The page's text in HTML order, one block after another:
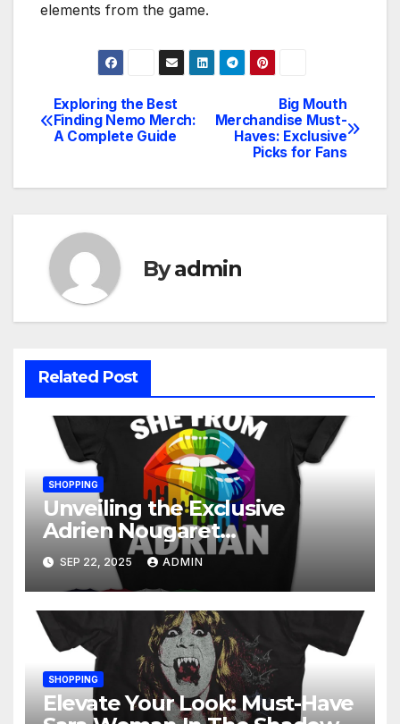
elements from the game.
Post
navigation
Big Mouth
Merchandise Must-
Haves: Exclusive
Picks for Fans
Exploring the Best
Finding Nemo Merch:
A Complete Guide
Byadmin
Related Post
SHOPPING
Unveiling the Exclusive
Adrien Nougaret
Merchandise Collection: A
Fan’s Ultimate Guide
SEP 22, 2025 ADMIN
SHOPPING
Elevate Your Look: Must-Have